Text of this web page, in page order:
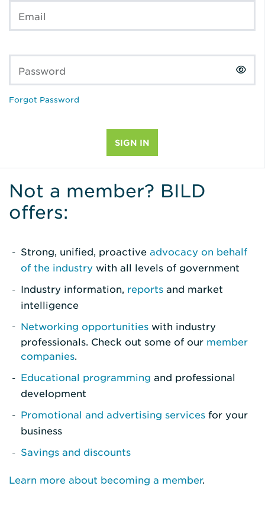
Email
Password
Forgot Password
Not a member? BILD
offers:
Strong, unified, proactive advocacy on behalf
of the industry with all levels of government
Industry information, reports and market
intelligence
Networking opportunities with industry
professionals. Check out some of our member
companies.
Educational programming and professional
development
Promotional and advertising services for your
business
Savings and discounts
Learn more about becoming a member.